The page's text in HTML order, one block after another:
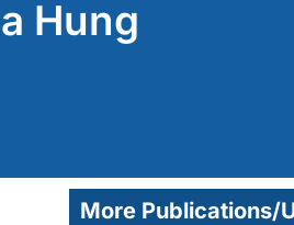
Hung
More Publications/